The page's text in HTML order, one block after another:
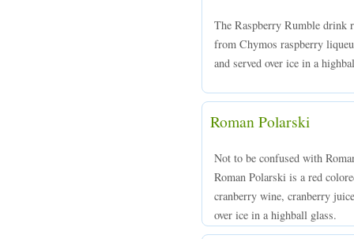
The Raspberry Rumble drink
from Chymos raspberry
and served over ice in a
Roman Polarski
Not to be confused with
Roman Polarski is a red
cranberry wine, cranberry
over ice in a highball glass.